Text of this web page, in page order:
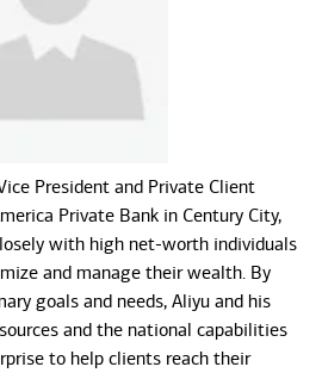
President and Private Client
Private Bank in Century City,
with high net-worth individuals
and manage their wealth. By
goals and needs, Aliyu and his
and the national capabilities
to help clients reach their